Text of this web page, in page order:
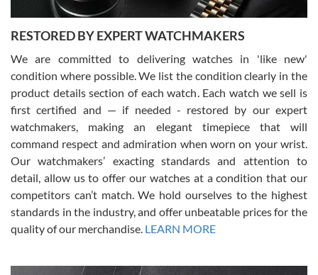
David Pigg
7/28/2026
This was my first experience dealing with SWE as I had been looking
for an Omega Seamaster for a while and found the perfect one. It
was labeled as used but it seems the previous owner must have
been a collector as it was unworn seemingly. Not a scratch on it. It
was basically brand new. And I got it for nearly half off what a new
model would be. I definitely have plans to buy more luxury watches
from SWE.
RESTORED BY EXPERT WATCHMAKERS
We are committed to delivering watches in 'like new'
condition where possible. We list the condition clearly in the
product details section of each watch. Each watch we sell is
first certified and — if needed - restored by our expert
watchmakers, making an elegant timepiece that will
command respect and admiration when worn on your wrist.
Our watchmakers’ exacting standards and attention to
detail, allow us to offer our watches at a condition that our
competitors can’t match. We hold ourselves to the highest
standards in the industry, and offer unbeatable prices for the
quality of our merchandise. LEARN MORE